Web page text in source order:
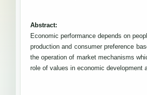
Abstract:
Economic performance depends on
production and consumer preference
the operation of market mechanisms
role of values in economic development